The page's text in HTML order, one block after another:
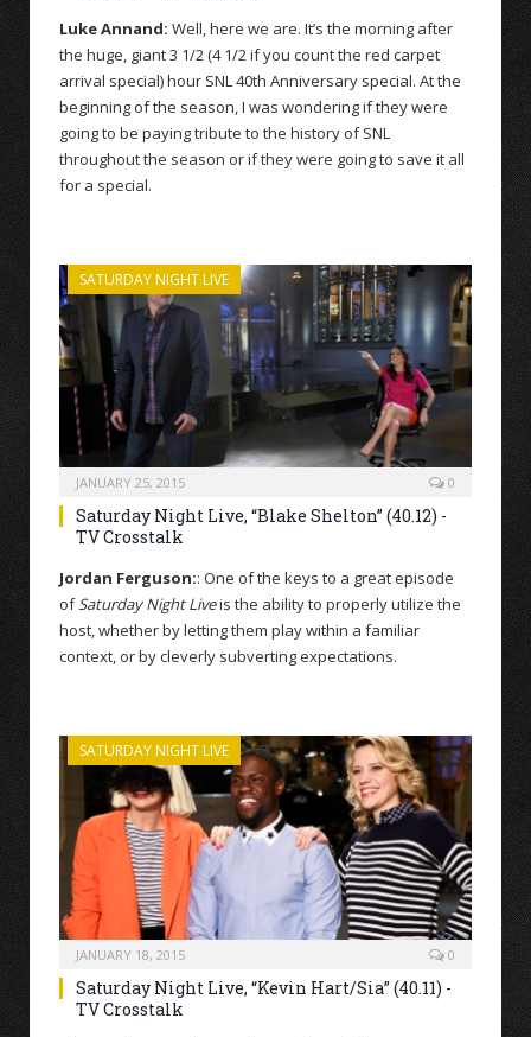
Luke Annand: Well, here we are. It’s the morning after
the huge, giant 3 1/2 (4 1/2 if you count the red carpet
arrival special) hour SNL 40th Anniversary special. At the
beginning of the season, I was wondering if they were
going to be paying tribute to the history of SNL
throughout the season or if they were going to save it all
for a special.
SATURDAY NIGHT LIVE
JANUARY 25, 2015 0
Saturday Night Live, “Blake Shelton” (40.12) -
TV Crosstalk
Jordan Ferguson:: One of the keys to a great episode
ofSaturday Night Liveis the ability to properly utilize the
host, whether by letting them play within a familiar
context, or by cleverly subverting expectations.
SATURDAY NIGHT LIVE
JANUARY 18, 2015 0
Saturday Night Live, “Kevin Hart/Sia” (40.11) -
TV Crosstalk